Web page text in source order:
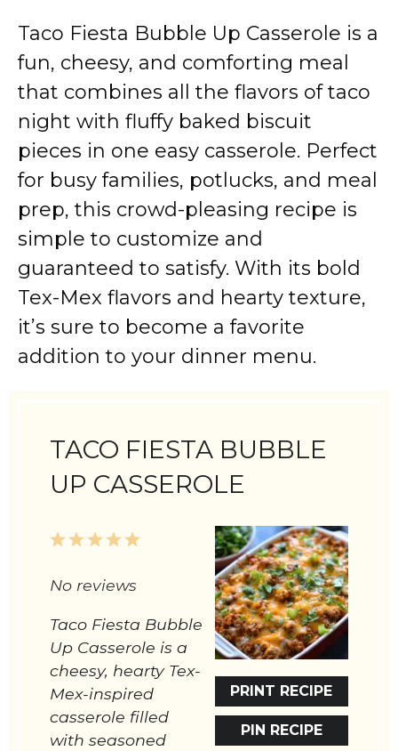
Taco Fiesta Bubble Up Casserole is a
fun, cheesy, and comforting meal
that combines all the flavors of taco
night with fluffy baked biscuit
pieces in one easy casserole. Perfect
for busy families, potlucks, and meal
prep, this crowd-pleasing recipe is
simple to customize and
guaranteed to satisfy. With its bold
Tex-Mex flavors and hearty texture,
it’s sure to become a favorite
addition to your dinner menu.
TACO FIESTA BUBBLE
UP CASSEROLE
PRINT RECIPE
PIN RECIPE
5
4
3
2
1
No reviews
Taco Fiesta Bubble
Up Casserole is a
cheesy, hearty Tex-
Mex-inspired
casserole filled
with seasoned